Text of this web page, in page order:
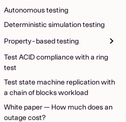
Autonomous testing
Deterministic simulation testing
Property-based testing
Test ACID compliance with a ring
test
Test state machine replication with
a chain of blocks workload
White paper — How much does an
outage cost?